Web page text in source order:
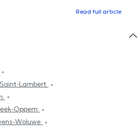
Read full article
Lambert
Oppem
Woluwe